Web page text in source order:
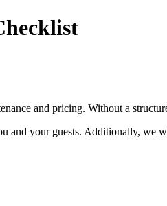
and pricing. Without a
and your guests. Additionally, we